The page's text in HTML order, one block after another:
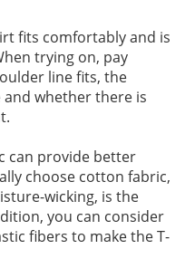
fits comfortably and is
trying on, pay
line fits, the
whether there is
can provide better
choose cotton fabric,
wicking, is the
you can consider
fibers to make the T-